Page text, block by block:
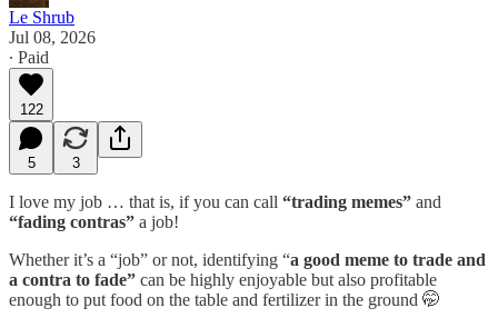
Le Shrub
Jul 08, 2026
∙ Paid
122
5 3
I love my job … that is, if you can call “trading memes” and
“fading contras” a job!
Whether it’s a “job” or not, identifying “a good meme to trade and
a contra to fade” can be highly enjoyable but also profitable
enough to put food on the table and fertilizer in the ground 🤭